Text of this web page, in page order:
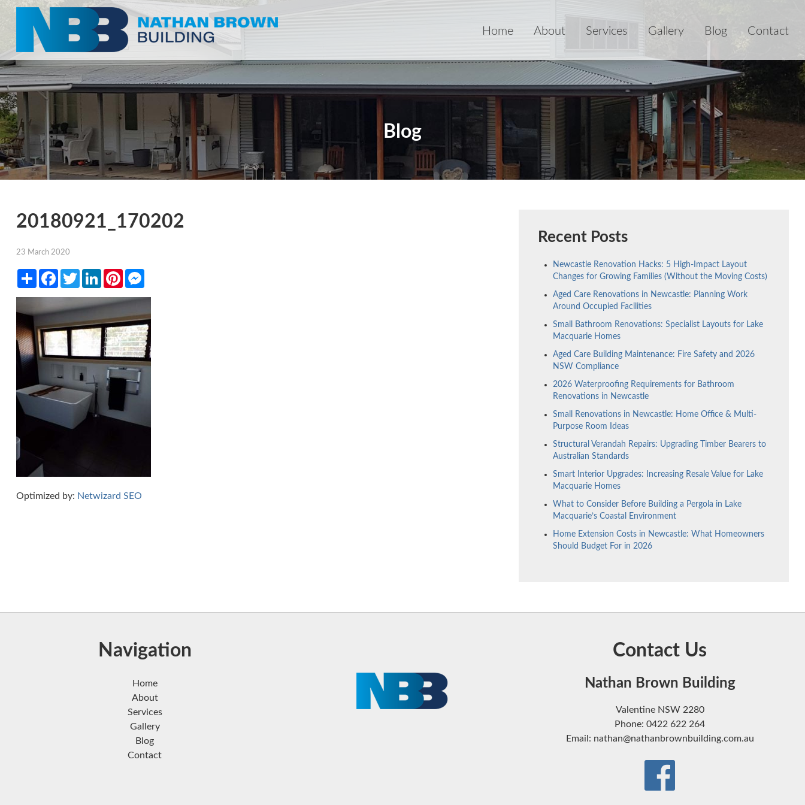
Home About Services Gallery Blog Contact
Blog
20180921_170202
23 March 2020
ShareFacebookTwitterLinkedInPinterestMessenger
Optimized by: Netwizard SEO
Recent Posts
Newcastle Renovation Hacks: 5 High-Impact Layout
Changes for Growing Families (Without the Moving Costs)
Aged Care Renovations in Newcastle: Planning Work
Around Occupied Facilities
Small Bathroom Renovations: Specialist Layouts for Lake
Macquarie Homes
Aged Care Building Maintenance: Fire Safety and 2026
NSW Compliance
2026 Waterproofing Requirements for Bathroom
Renovations in Newcastle
Small Renovations in Newcastle: Home Office & Multi-
Purpose Room Ideas
Structural Verandah Repairs: Upgrading Timber Bearers to
Australian Standards
Smart Interior Upgrades: Increasing Resale Value for Lake
Macquarie Homes
What to Consider Before Building a Pergola in Lake
Macquarie’s Coastal Environment
Home Extension Costs in Newcastle: What Homeowners
Should Budget For in 2026
Navigation
Home
About
Services
Gallery
Blog
Contact
Contact Us
Nathan Brown Building
Valentine NSW 2280
Phone: 0422 622 264
Email: nathan@nathanbrownbuilding.com.au